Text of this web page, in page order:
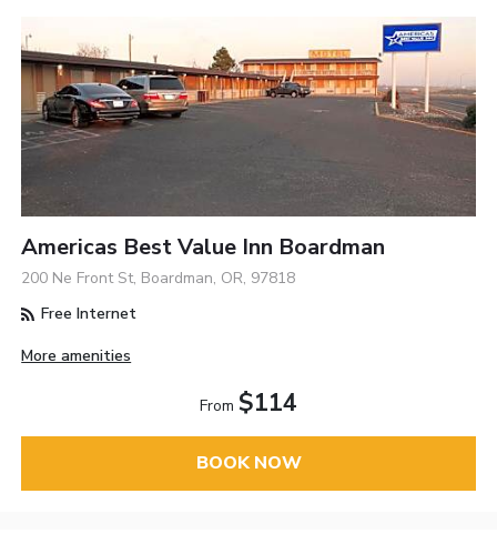
Americas Best Value Inn Boardman
200 Ne Front St, Boardman, OR, 97818
Free Internet
More amenities
From $114
BOOK NOW